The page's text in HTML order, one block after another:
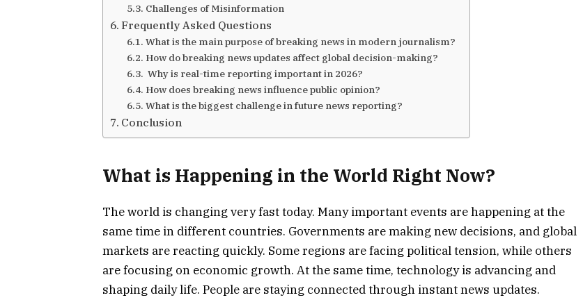
Challenges of Misinformation
Frequently Asked Questions
What is the main purpose of breaking news in modern journalism?
How do breaking news updates affect global decision-making?
Why is real-time reporting important in 2026?
How does breaking news influence public opinion?
What is the biggest challenge in future news reporting?
Conclusion
What is Happening in the World Right Now?
The world is changing very fast today. Many important events are happening at the
same time in different countries. Governments are making new decisions, and global
markets are reacting quickly. Some regions are facing political tension, while others
are focusing on economic growth. At the same time, technology is advancing and
shaping daily life. People are staying connected through instant news updates.